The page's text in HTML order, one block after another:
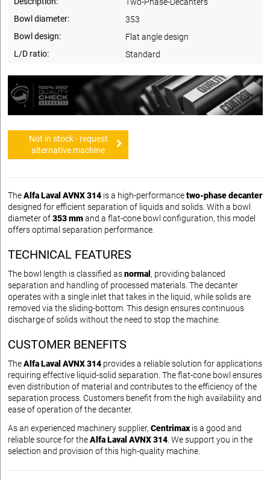
Bowl diameter:
353
Bowl design:
Flat angle design
L/D ratio:
Standard
Not in stock - request
alternative machine
TheAlfa Laval AVNX 314 is a high-performancetwo-phase decanter
designed for efficient separation of liquids and solids. With a bowl
diameter of353 mmand a flat-cone bowl configuration, this model
offers optimal separation performance.
TECHNICAL FEATURES
The bowl length is classified asnormal , providing balanced
separation and handling of processed materials. The decanter
operates with a single inlet that takes in the liquid, while solids are
removed via the sliding-bottom. This design ensures continuous
discharge of solids without the need to stop the machine.
CUSTOMER BENEFITS
TheAlfa Laval AVNX 314 provides a reliable solution for applications
requiring effective liquid-solid separation. The flat-cone bowl ensures
even distribution of material and contributes to the efficiency of the
separation process. Customers benefit from the high availability and
ease of operation of the decanter.
As an experienced machinery supplier, Centrimax is a good and
reliable source for theAlfa Laval AVNX 314. We support you in the
selection and provision of this high-quality machine.